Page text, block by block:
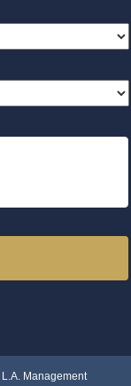
L.A. Management